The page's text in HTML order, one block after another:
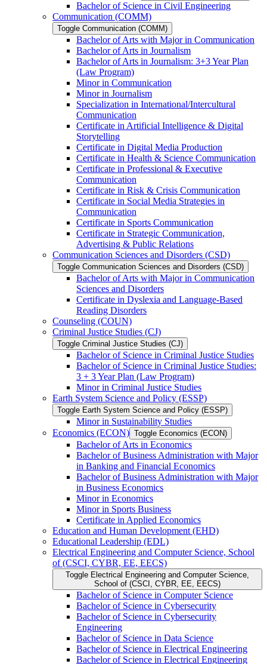
Bachelor of Science in Civil Engineering
Communication (COMM)
Toggle Communication (COMM)
Bachelor of Arts with Major in Communication
Bachelor of Arts in Journalism
Bachelor of Arts in Journalism: 3+3 Year Plan
(Law Program)
Minor in Communication
Minor in Journalism
Specialization in International/​Intercultural
Communication
Certificate in Artificial Intelligence &​ Digital
Storytelling
Certificate in Digital Media Production
Certificate in Health &​ Science Communication
Certificate in Professional &​ Executive
Communication
Certificate in Risk &​ Crisis Communication
Certificate in Social Media Strategies in
Communication
Certificate in Sports Communication
Certificate in Strategic Communication,
Advertising &​ Public Relations
Communication Sciences and Disorders (CSD)
Toggle Communication Sciences and Disorders (CSD)
Bachelor of Arts with Major in Communication
Sciences and Disorders
Certificate in Dyslexia and Language-​Based
Reading Disorders
Counseling (COUN)
Criminal Justice Studies (CJ)
Toggle Criminal Justice Studies (CJ)
Bachelor of Science in Criminal Justice Studies
Bachelor of Science in Criminal Justice Studies:
3 + 3 Year Plan (Law Program)
Minor in Criminal Justice Studies
Earth System Science and Policy (ESSP)
Toggle Earth System Science and Policy (ESSP)
Minor in Sustainability Studies
Economics (ECON) Toggle Economics (ECON)
Bachelor of Arts in Economics
Bachelor of Business Administration with Major
in Banking and Financial Economics
Bachelor of Business Administration with Major
in Business Economics
Minor in Economics
Minor in Sports Business
Certificate in Applied Economics
Education and Human Development (EHD)
Educational Leadership (EDL)
Electrical Engineering and Computer Science, School
of (CSCI, CYBR, EE, EECS)
Toggle Electrical Engineering and Computer Science,
School of (CSCI, CYBR, EE, EECS)
Bachelor of Science in Computer Science
Bachelor of Science in Cybersecurity
Bachelor of Science in Cybersecurity
Engineering
Bachelor of Science in Data Science
Bachelor of Science in Electrical Engineering
Bachelor of Science in Electrical Engineering